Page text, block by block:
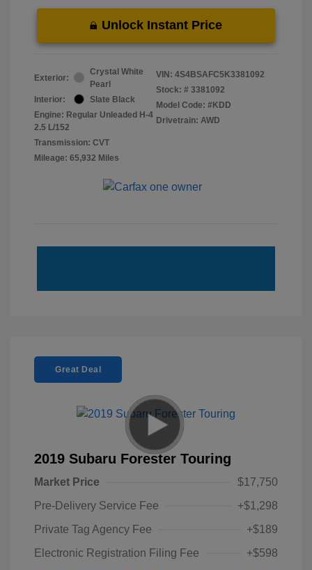
Unlock Instant Price
Exterior:
Crystal White
Pearl
Interior:
Slate Black
Engine: Regular Unleaded H-4
2.5 L/152
Transmission: CVT
Mileage: 65,932 Miles
VIN: 4S4BSAFC5K3381092
Stock: # 3381092
Model Code: #KDD
Drivetrain: AWD
Great Deal
2019 Subaru Forester Touring
Market Price
$17,750
Pre-Delivery Service Fee
+$1,298
Private Tag Agency Fee
+$189
Electronic Registration Filing Fee
+$598